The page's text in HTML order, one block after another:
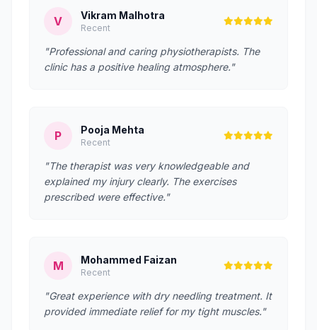
V Vikram Malhotra
Recent
"Professional and caring physiotherapists. The
clinic has a positive healing atmosphere."
P Pooja Mehta
Recent
"The therapist was very knowledgeable and
explained my injury clearly. The exercises
prescribed were effective."
M Mohammed Faizan
Recent
"Great experience with dry needling treatment. It
provided immediate relief for my tight muscles."